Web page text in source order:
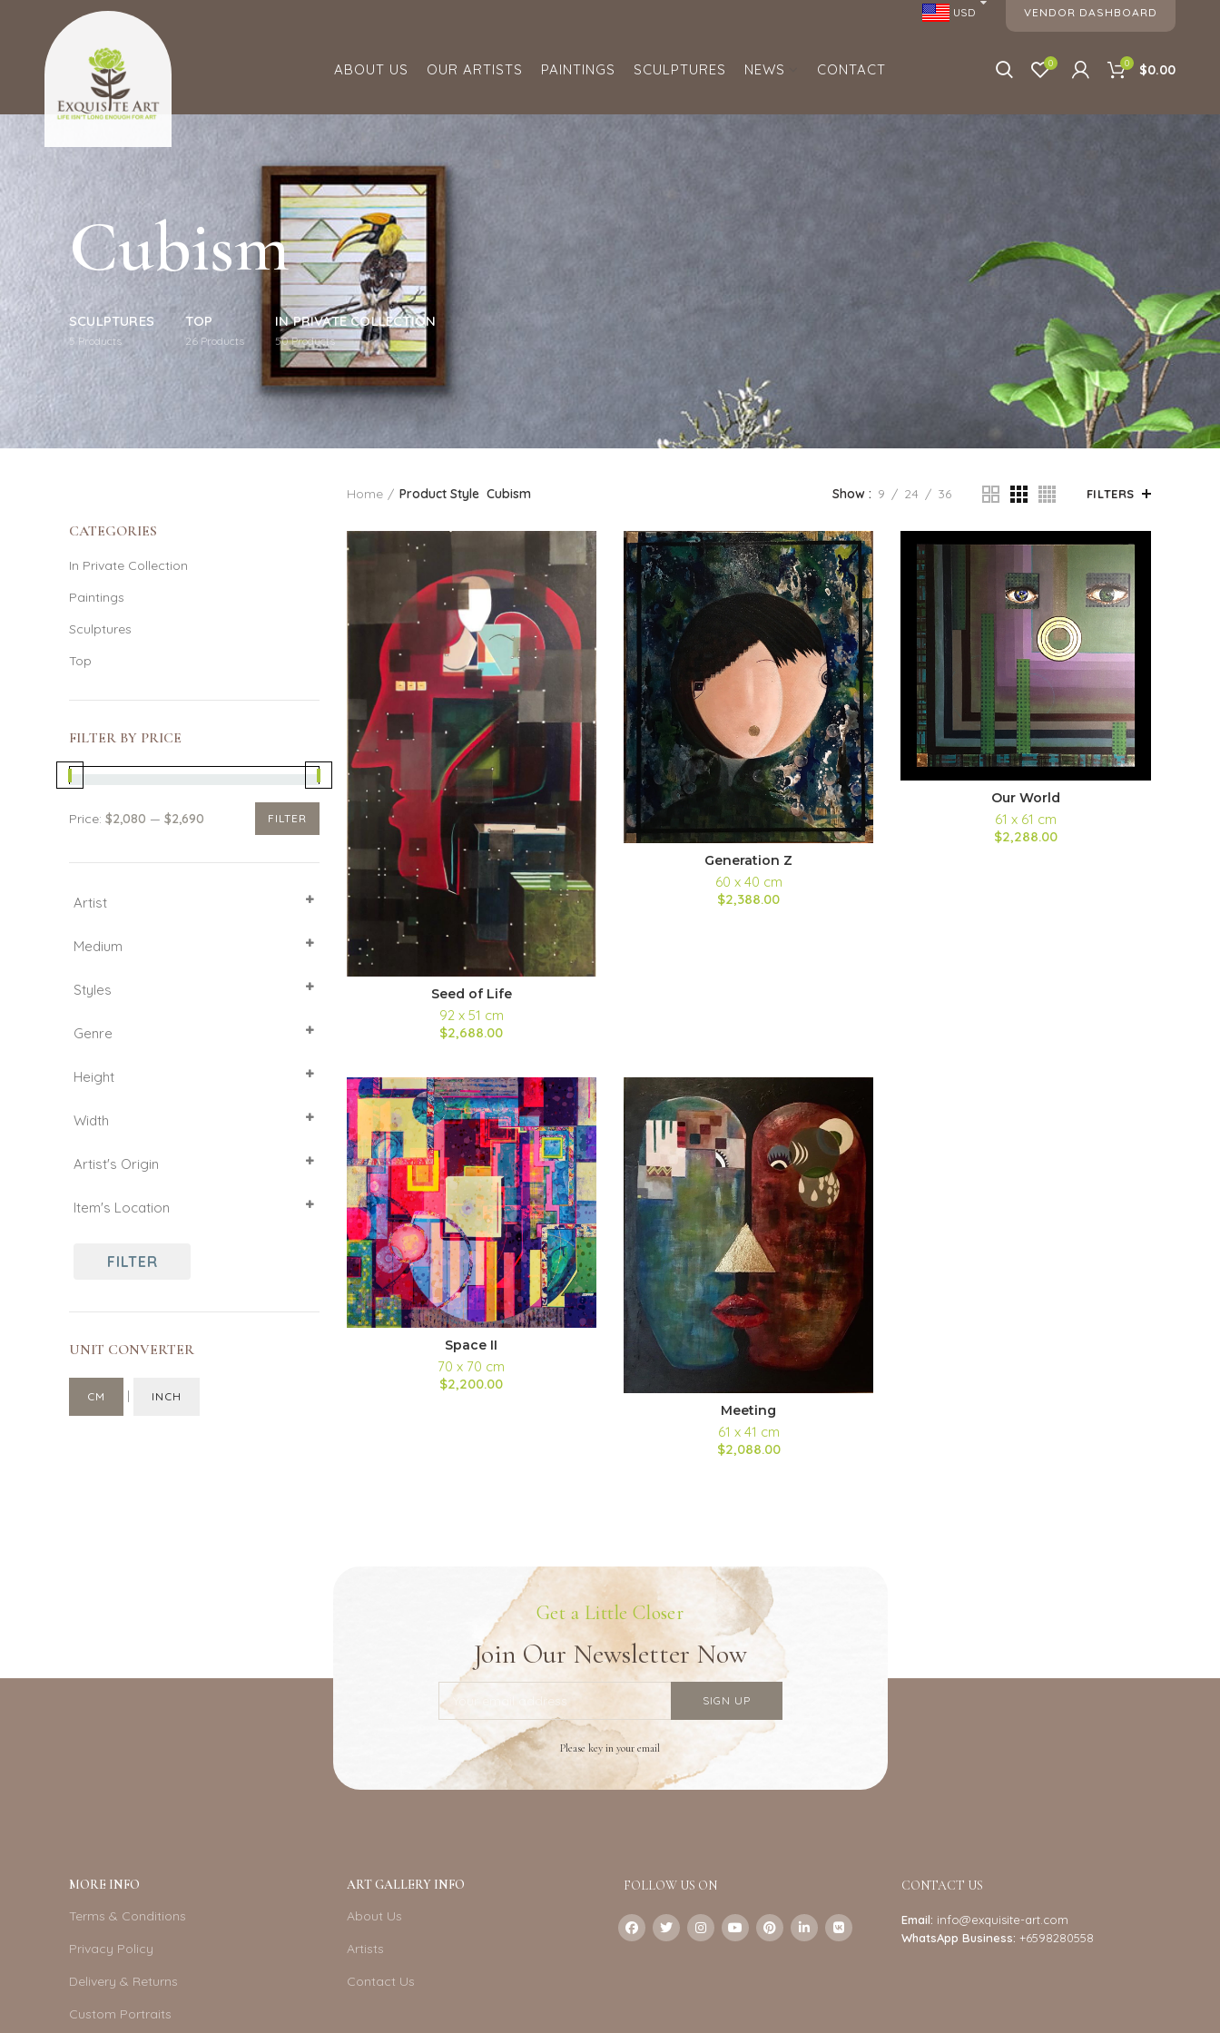
USD VENDOR DASHBOARD
ABOUT US OUR ARTISTS PAINTINGS SCULPTURES NEWS CONTACT 0 0 $0.00
Cubism
SCULPTURES
5 Products
TOP
26 Products
IN PRIVATE COLLECTION
50 Products
CATEGORIES
In Private Collection
Paintings
Sculptures
Top
FILTER BY PRICE
FILTER
Price: $2,080 — $2,690
Artist
Medium
Canvas
Ink
Glass
Styles
Genre
Abstract Expressionism
Height
61
92
Width
41
61
Artist's Origin
Item's Location
FILTER
UNIT CONVERTER
CM | INCH
Home Product Style Cubism Show 9 24 36 FILTERS
Seed of Life
92 x 51 cm
$2,688.00
Generation Z
60 x 40 cm
$2,388.00
Our World
61 x 61 cm
$2,288.00
Space II
70 x 70 cm
$2,200.00
Meeting
61 x 41 cm
$2,088.00
Get a Little Closer
Join Our Newsletter Now
Please key in your email
MORE INFO
Terms & Conditions
Privacy Policy
Delivery & Returns
Custom Portraits
ART GALLERY INFO
About Us
Artists
Contact Us
FOLLOW US ON CONTACT US
Email: info@exquisite-art.com
WhatsApp Business: +6598280558